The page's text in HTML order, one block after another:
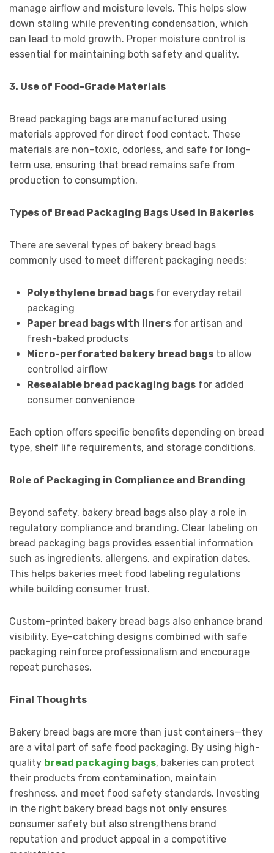
manage airflow and moisture levels. This helps slow
down staling while preventing condensation, which
can lead to mold growth. Proper moisture control is
essential for maintaining both safety and quality.
3. Use of Food-Grade Materials
Bread packaging bags are manufactured using
materials approved for direct food contact. These
materials are non-toxic, odorless, and safe for long-
term use, ensuring that bread remains safe from
production to consumption.
Types of Bread Packaging Bags Used in Bakeries
There are several types of bakery bread bags
commonly used to meet different packaging needs:
Polyethylene bread bagsfor everyday retail
packaging
Paper bread bags with linersfor artisan and
fresh-baked products
Micro-perforated bakery bread bagsto allow
controlled airflow
Resealable bread packaging bagsfor added
consumer convenience
Each option offers specific benefits depending on bread
type, shelf life requirements, and storage conditions.
Role of Packaging in Compliance and Branding
Beyond safety, bakery bread bags also play a role in
regulatory compliance and branding. Clear labeling on
bread packaging bags provides essential information
such as ingredients, allergens, and expiration dates.
This helps bakeries meet food labeling regulations
while building consumer trust.
Custom-printed bakery bread bags also enhance brand
visibility. Eye-catching designs combined with safe
packaging reinforce professionalism and encourage
repeat purchases.
Final Thoughts
Bakery bread bags are more than just containers—they
are a vital part of safe food packaging. By using high-
quality bread packaging bags, bakeries can protect
their products from contamination, maintain
freshness, and meet food safety standards. Investing
in the right bakery bread bags not only ensures
consumer safety but also strengthens brand
reputation and product appeal in a competitive